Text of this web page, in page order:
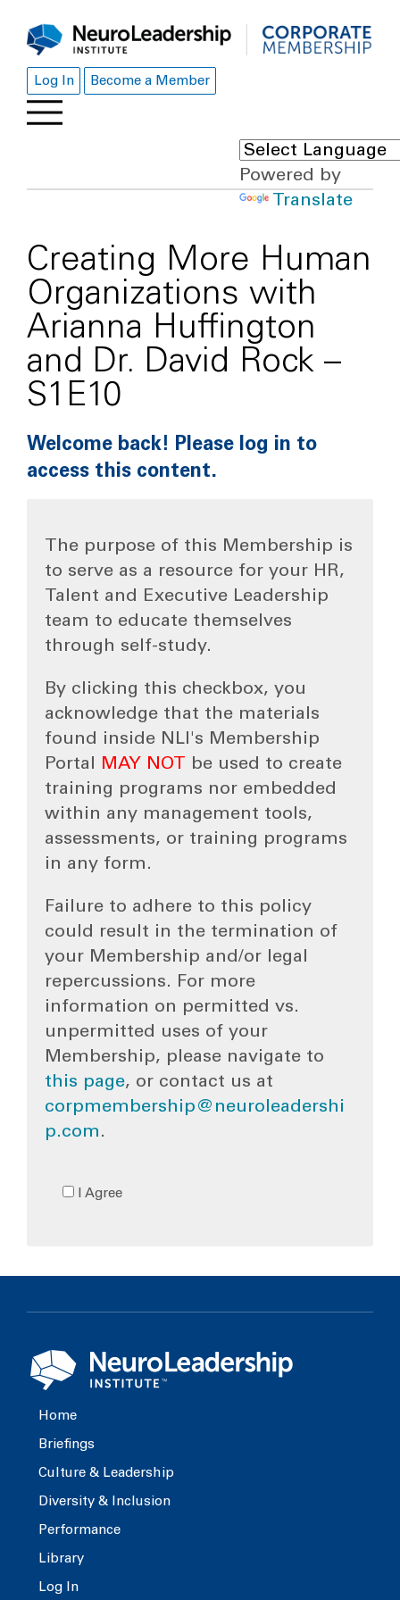
Log In Become a Member
Powered by
Translate
Creating More Human
Organizations with
Arianna Huffington
and Dr. David Rock –
S1E10
Welcome back! Please log in to
access this content.
The purpose of this Membership is
to serve as a resource for your HR,
Talent and Executive Leadership
team to educate themselves
through self-study.
By clicking this checkbox, you
acknowledge that the materials
found inside NLI's Membership
Portal MAY NOT
be used to create
training programs nor embedded
within any management tools,
assessments, or training programs
in any form.
Failure to adhere to this policy
could result in the termination of
your Membership and/or legal
repercussions. For more
information on permitted vs.
unpermitted uses of your
Membership, please navigate to
this page, or contact us at
corpmembership@neuroleadershi
p.com .
I Agree
Home
Briefings
Culture & Leadership
Diversity & Inclusion
Performance
Library
Log In